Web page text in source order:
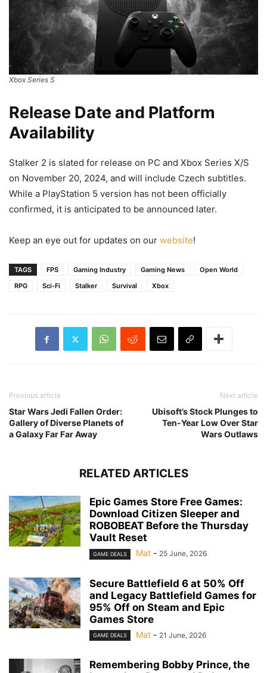
Xbox Series S
Release Date and Platform
Availability
Stalker 2 is slated for release on PC and Xbox Series X/S
on November 20, 2024, and will include Czech subtitles.
While a PlayStation 5 version has not been officially
confirmed, it is anticipated to be announced later.
Keep an eye out for updates on our website!
TAGS FPS Gaming Industry Gaming News
Open World
RPG
Sci-Fi Stalker Survival Xbox
Previous article
Star Wars Jedi Fallen Order:
Gallery of Diverse Planets of
a Galaxy Far Far Away
Next article
Ubisoft’s Stock Plunges to
Ten-Year Low Over Star
Wars Outlaws
RELATED ARTICLES
Epic Games Store Free Games:
Download Citizen Sleeper and
ROBOBEAT Before the Thursday
Vault Reset
GAME DEALS Mat - 25 June, 2026
Secure Battlefield 6 at 50% Off
and Legacy Battlefield Games for
95% Off on Steam and Epic
Games Store
GAME DEALS Mat - 21 June, 2026
Remembering Bobby Prince, the